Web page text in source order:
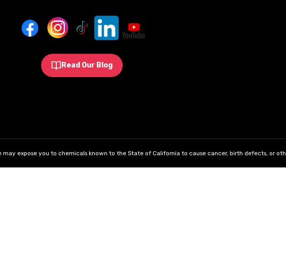
Read Our Blog
may expose you to chemicals known to the State of California to cause cancer, birth defects, or